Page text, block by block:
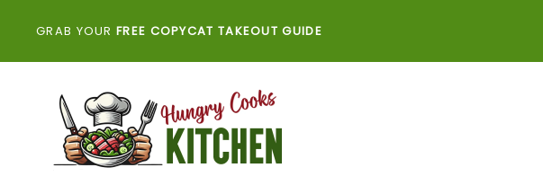
GRAB YOUR FREE COPYCAT TAKEOUT GUIDE